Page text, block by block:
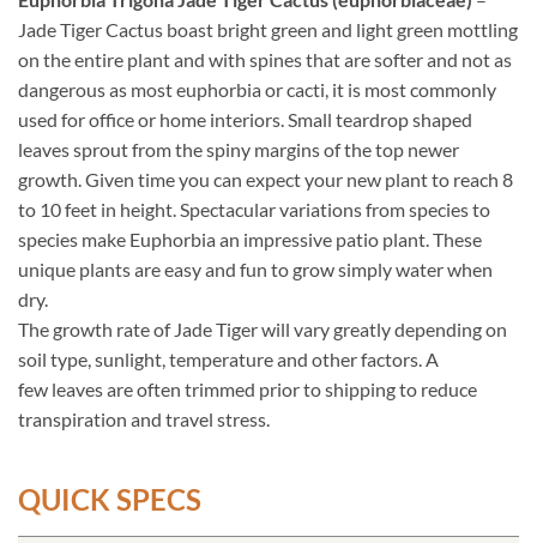
Jade Tiger Cactus boast bright green and light green mottling
on the entire plant and with spines that are softer and not as
dangerous as most euphorbia or cacti, it is most commonly
used for office or home interiors. Small teardrop shaped
leaves sprout from the spiny margins of the top newer
growth. Given time you can expect your new plant to reach 8
to 10 feet in height. Spectacular variations from species to
species make Euphorbia an impressive patio plant. These
unique plants are easy and fun to grow simply water when
dry.
The growth rate of Jade Tiger will vary greatly depending on
soil type, sunlight, temperature and other factors. A
few leaves are often trimmed prior to shipping to reduce
transpiration and travel stress.
QUICK SPECS